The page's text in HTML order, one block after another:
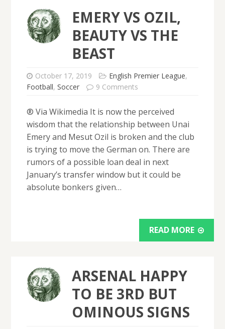
EMERY VS OZIL,
BEAUTY VS THE
BEAST
October 17, 2019 English Premier League,
Football, Soccer 9 Comments
® Via Wikimedia It is now the perceived
wisdom that the relationship between Unai
Emery and Mesut Ozil is broken and the club
is trying to move the German on. There are
rumors of a possible loan deal in next
January’s transfer window but it could be
absolute bonkers given…
READ MORE
ARSENAL HAPPY
TO BE 3RD BUT
OMINOUS SIGNS